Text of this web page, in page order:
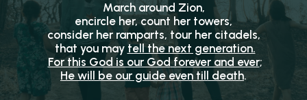
March around Zion,
encircle her, count her towers,
consider her ramparts, tour her citadels,
that you may tell the next generation.
For this God is our Godforever and ever;
He will be our guideeven till death.